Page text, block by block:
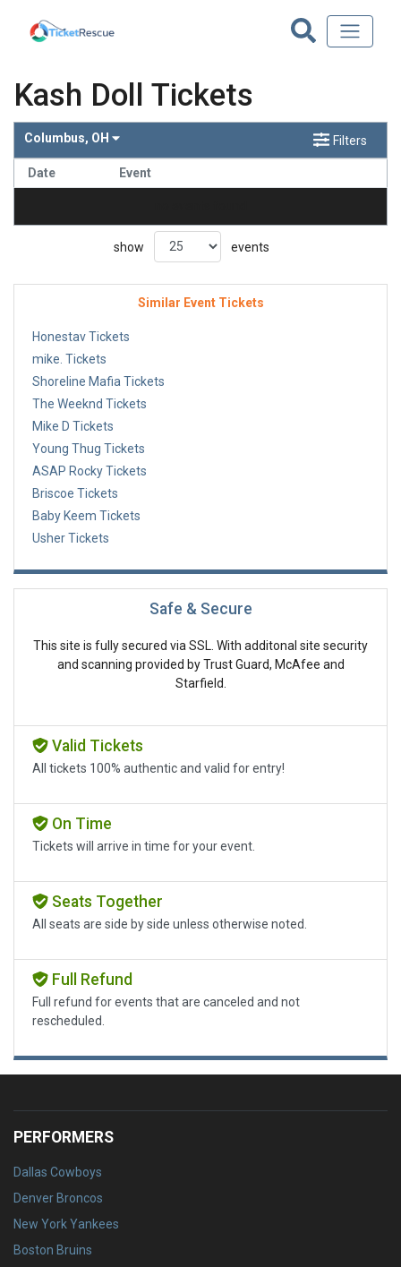
Kash Doll Tickets
Columbus, OH Filters
Date Event
show events
Similar Event Tickets
Honestav Tickets
mike. Tickets
Shoreline Mafia Tickets
The Weeknd Tickets
Mike D Tickets
Young Thug Tickets
ASAP Rocky Tickets
Briscoe Tickets
Baby Keem Tickets
Usher Tickets
Safe & Secure
This site is fully secured via SSL. With additonal site security
and scanning provided by Trust Guard, McAfee and
Starfield.
Valid Tickets
All tickets 100% authentic and valid for entry!
On Time
Tickets will arrive in time for your event.
Seats Together
All seats are side by side unless otherwise noted.
Full Refund
Full refund for events that are canceled and not
rescheduled.
PERFORMERS
Dallas Cowboys
Denver Broncos
New York Yankees
Boston Bruins